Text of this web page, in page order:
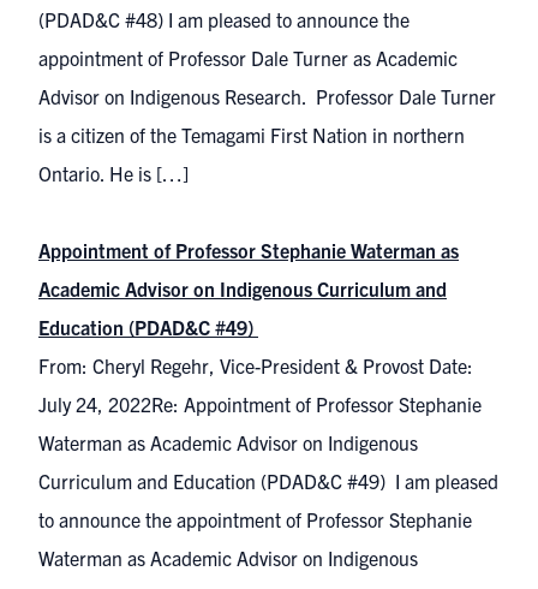
(PDAD&C #48) I am pleased to announce the
appointment of Professor Dale Turner as Academic
Advisor on Indigenous Research. Professor Dale Turner
is a citizen of the Temagami First Nation in northern
Ontario. He is […]
Appointment of Professor Stephanie Waterman as
Academic Advisor on Indigenous Curriculum and
Education (PDAD&C #49)
From: Cheryl Regehr, Vice-President & Provost Date:
July 24, 2022Re: Appointment of Professor Stephanie
Waterman as Academic Advisor on Indigenous
Curriculum and Education (PDAD&C #49) I am pleased
to announce the appointment of Professor Stephanie
Waterman as Academic Advisor on Indigenous